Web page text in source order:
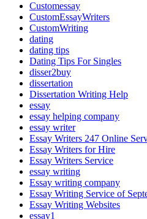
Customessay
CustomEssayWriters
CustomWriting
dating
dating tips
Dating Tips For Singles
disser2buy
dissertation
Dissertation Writing Help
essay
essay helping company
essay writer
Essay Writers 247 Online
Essay Writers for Hire
Essay Writers Service
essay writing
Essay writing company
Essay Writing Service of
Essay Writing Websites
essay1